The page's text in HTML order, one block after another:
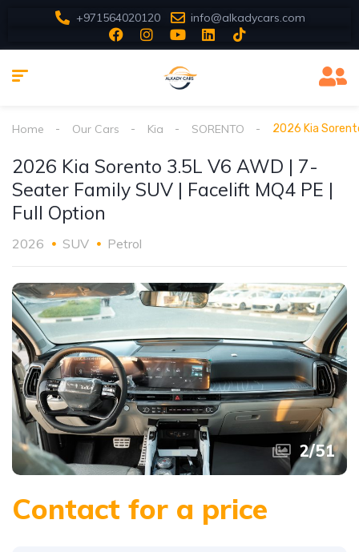
+971564020120 info@alkadycars.com
Home Our Cars Kia SORENTO 2026 Kia
2026 Kia Sorento 3.5L V6 AWD | 7-
Seater Family SUV | Facelift MQ4 PE |
Full Option
2026 SUV Petrol
2/51
Contact for a price